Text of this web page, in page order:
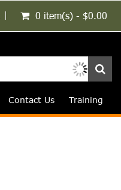
0 item(s) - $0.00
Contact Us Training